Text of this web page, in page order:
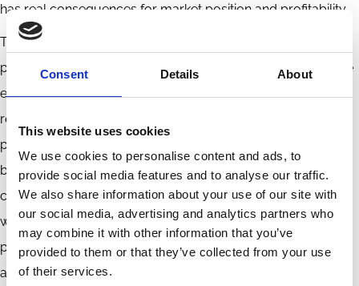
Consent Details About
This website uses cookies
We use cookies to personalise content and ads, to
provide social media features and to analyse our traffic.
We also share information about your use of our site with
our social media, advertising and analytics partners who
may combine it with other information that you’ve
provided to them or that they’ve collected from your use
of their services.
has real consequences for market position and profitability.
The policy implication runs deeper. Systems that reward
patenting without corresponding commercialisation may be
encouraging accumulation that produces limited economic
return. A portfolio may contain technologies that support
product development, assets held for defensive or
bargaining purposes, or inventions that never acquire a
commercial role. Utilization is a more honest measure of
whether intellectual property is generating the returns — in
product markets, in firm growth, in broader economic
activity — that the system is meant to produce.